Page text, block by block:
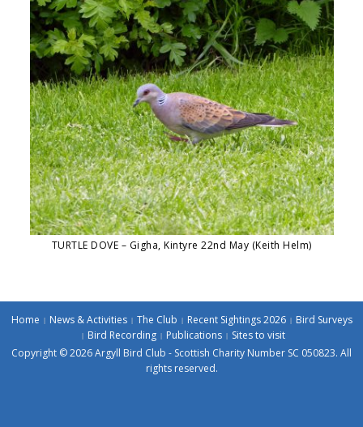
TURTLE DOVE – Gigha, Kintyre 22nd May (Keith Helm)
Home News & Activities The Club Recent Sightings 2026
Bird Surveys
Bird Recording
Publications
Sites to visit
Copyright © 2026 Argyll Bird Club - Scottish Charity Number SC 050823. All
rights reserved.